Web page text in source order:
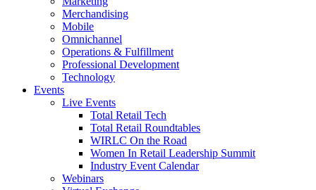
Merchandising
Mobile
Omnichannel
Operations & Fulfillment
Professional Development
Technology
Events
Live Events
Total Retail Tech
Total Retail Roundtables
WIRLC On the Road
Women In Retail Leadership Summit
Industry Event Calendar
Webinars